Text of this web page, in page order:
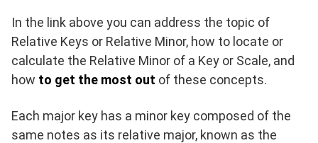
In the link above you can address the topic of
Relative Keys or Relative Minor, how to locate or
calculate the Relative Minor of a Key or Scale, and
how to get the most out of these concepts.
Each major key has a minor key composed of the
same notes as its relative major, known as the